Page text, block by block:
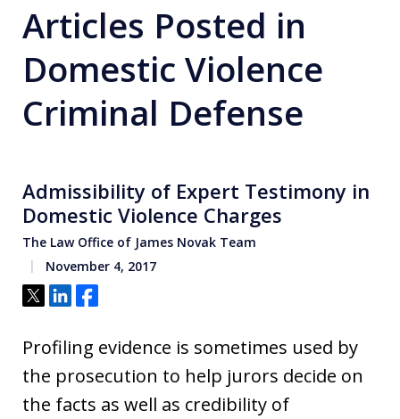
Articles Posted in
Domestic Violence
Criminal Defense
Admissibility of Expert Testimony in
Domestic Violence Charges
The Law Office of James Novak Team
November 4, 2017
Tweet
ShareShare
Profiling evidence is sometimes used by
the prosecution to help jurors decide on
the facts as well as credibility of